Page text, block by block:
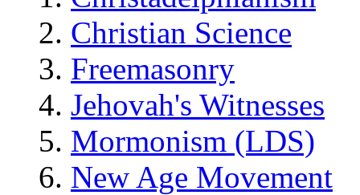
Christian Science
Freemasonry
Jehovah's Witnesses
Mormonism (LDS)
New Age Movement